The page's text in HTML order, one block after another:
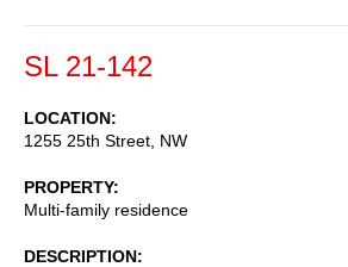
SL 21-142
LOCATION
1255 25th Street, NW
PROPERTY
Multi-family residence
DESCRIPTION